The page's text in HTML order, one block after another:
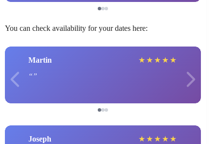
You can check availability for your dates here:
Martin ★ ★ ★ ★ ★
Joseph ★ ★ ★ ★ ★